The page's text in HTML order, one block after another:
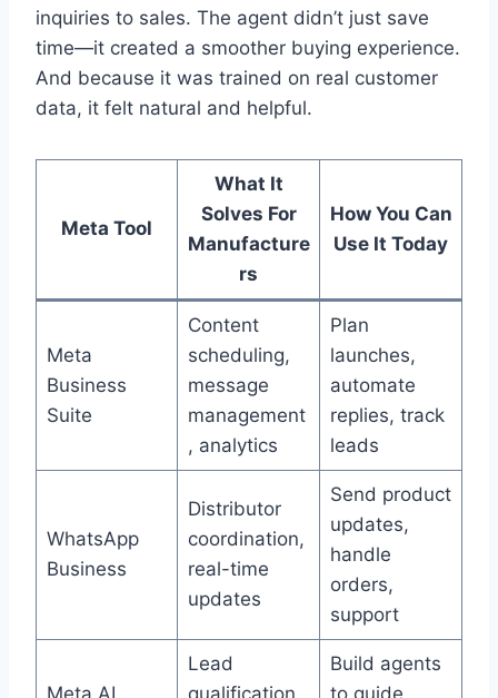
inquiries to sales. The agent didn’t just save
time—it created a smoother buying experience.
And because it was trained on real customer
data, it felt natural and helpful.
Meta Tool
What It
Solves For
Manufacture
rs
How You Can
Use It Today
Meta
Business
Suite
Content
scheduling,
message
management
, analytics
Plan
launches,
automate
replies, track
leads
WhatsApp
Business
Distributor
coordination,
real-time
updates
Send product
updates,
handle
orders,
support
Meta AI
Lead
qualification,
Build agents
to guide